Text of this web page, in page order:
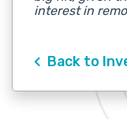
interest in
Back to